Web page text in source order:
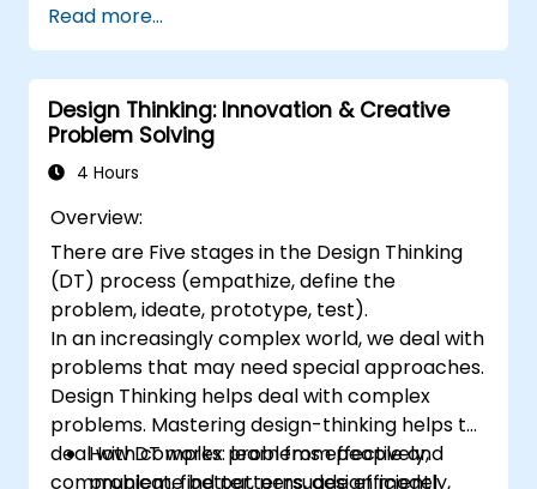
complex challenges.
Apply Design Thinking principles to
leadership and HR scenarios.
Promote a culture of innovation within
tech teams.
Read more...
Design Thinking: Innovation & Creative
Problem Solving
4 Hours
Overview:
There are Five stages in the Design Thinking
(DT) process (empathize, define the
problem, ideate, prototype, test).
In an increasingly complex world, we deal with
problems that may need special approaches.
Design Thinking helps deal with complex
problems. Mastering design-thinking helps to
deal with complex problems effectively,
communicate better, persuade efficiently,
How DT works: learn from people and
problem, find patterns, design model